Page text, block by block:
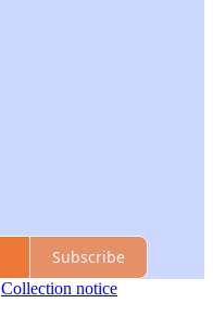
Subscribe
Collection notice